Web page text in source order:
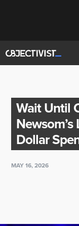
Wait Until
Dollar
MAY 16, 2026